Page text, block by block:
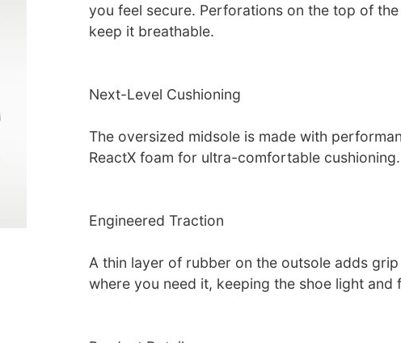
you feel secure. Perforations on the top of the
keep it breathable.
Next-Level Cushioning
The oversized midsole is made with
ReactX foam for ultra-comfortable cushioning.
Engineered Traction
A thin layer of rubber on the outsole adds
where you need it, keeping the shoe light and